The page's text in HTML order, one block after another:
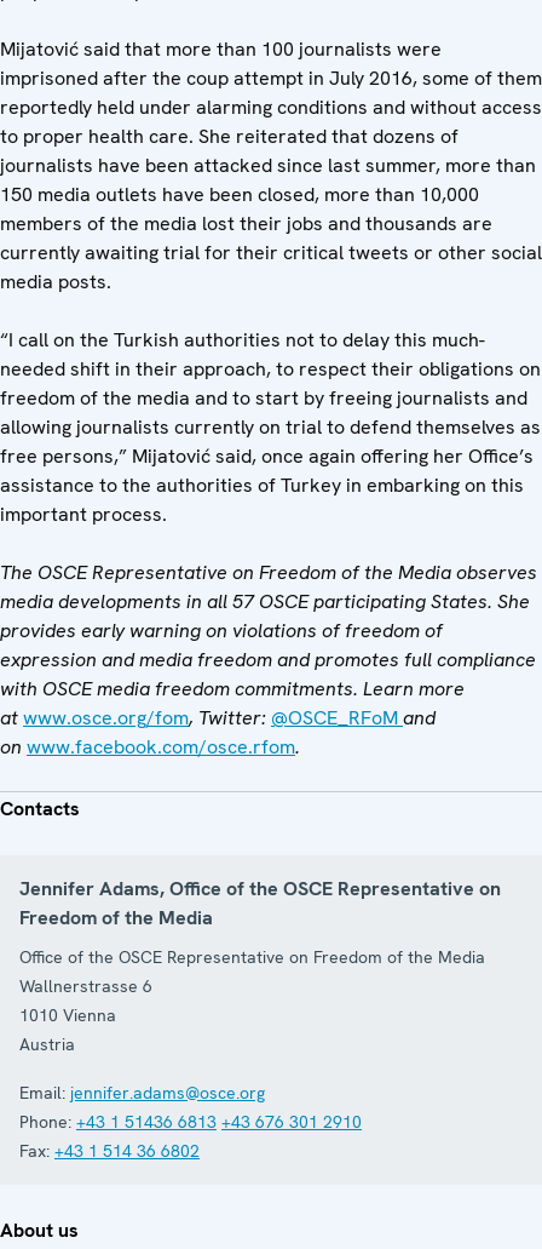
Mijatović said that more than 100 journalists were
imprisoned after the coup attempt in July 2016, some of them
reportedly held under alarming conditions and without access
to proper health care. She reiterated that dozens of
journalists have been attacked since last summer, more than
150 media outlets have been closed, more than 10,000
members of the media lost their jobs and thousands are
currently awaiting trial for their critical tweets or other social
media posts.
“I call on the Turkish authorities not to delay this much-
needed shift in their approach, to respect their obligations on
freedom of the media and to start by freeing journalists and
allowing journalists currently on trial to defend themselves as
free persons,” Mijatović said, once again offering her Office’s
assistance to the authorities of Turkey in embarking on this
important process.
The OSCE Representative on Freedom of the Media observes
media developments in all 57 OSCE participating States. She
provides early warning on violations of freedom of
expression and media freedom and promotes full compliance
with OSCE media freedom commitments. Learn more
atwww.osce.org/fom, Twitter: @OSCE_RFoMand
on www.facebook.com/osce.rfom.
Contacts
Jennifer Adams, Office of the OSCE Representative on
Freedom of the Media
Office of the OSCE Representative on Freedom of the Media
Wallnerstrasse 6
1010 Vienna
Austria
Email: jennifer.adams@osce.org
Phone: +43 1 51436 6813 +43 676 301 2910
Fax: +43 1 514 36 6802
About us